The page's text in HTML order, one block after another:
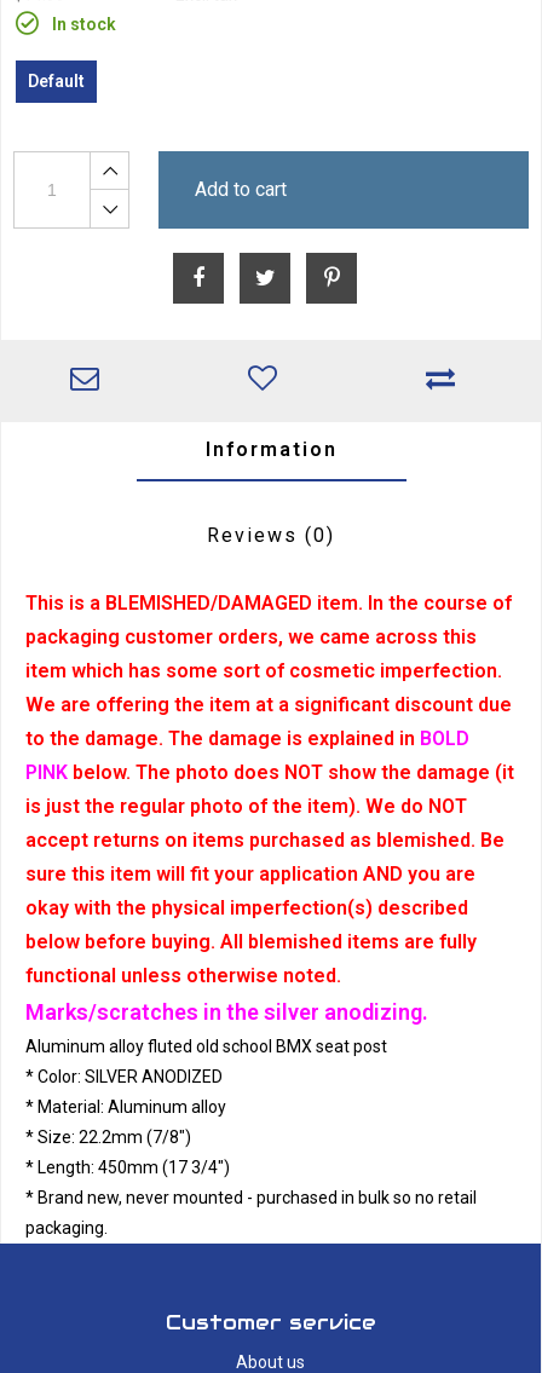
In stock
Default
Add to cart
Information
Reviews (0)
This is a BLEMISHED/DAMAGED item. In the course of
packaging customer orders, we came across this
item which has some sort of cosmetic imperfection.
We are offering the item at a significant discount due
to the damage. The damage is explained in BOLD
PINK below. The photo does NOT show the damage (it
is just the regular photo of the item). We do NOT
accept returns on items purchased as blemished. Be
sure this item will fit your application AND you are
okay with the physical imperfection(s) described
below before buying. All blemished items are fully
functional unless otherwise noted.
Marks/scratches in the silver anodizing.
Aluminum alloy fluted old school BMX seat post
* Color: SILVER ANODIZED
* Material: Aluminum alloy
* Size: 22.2mm (7/8")
* Length: 450mm (17 3/4")
* Brand new, never mounted - purchased in bulk so no retail
packaging.
Customer service
About us